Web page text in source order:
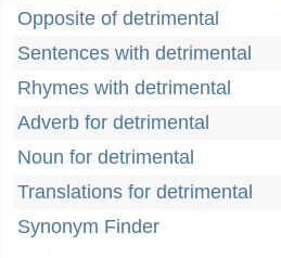
Opposite of detrimental
Sentences with detrimental
Rhymes with detrimental
Adverb for detrimental
Noun for detrimental
Translations for detrimental
Synonym Finder